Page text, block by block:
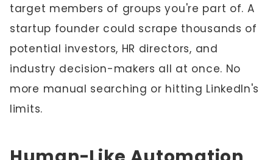
target members of groups you're part of. A
startup founder could scrape thousands of
potential investors, HR directors, and
industry decision-makers all at once. No
more manual searching or hitting LinkedIn's
limits.